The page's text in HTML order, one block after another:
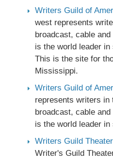
Writers Guild of
west represents
broadcast, cable
is the world leader
This is the site for
Mississippi.
Writers Guild of
represents writers in
broadcast, cable
is the world leader
Writers Guild Theater
Writer's Guild